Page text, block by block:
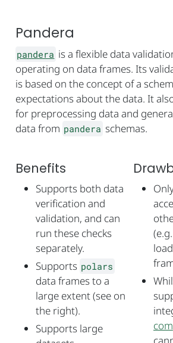
Pandera
pandera is a flexible data
operating on data frames. Its
is based on the concept of a
expectations about the data. It
for preprocessing data and
data from pandera schemas.
Benefits
Supports both data
verification and
validation, and can
run these checks
separately.
Supports polars
data frames to a
large extent (see on
the right).
Supports large